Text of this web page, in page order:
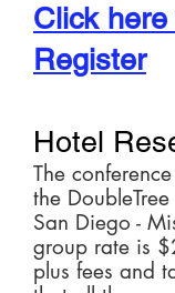
Click here
Register
Hotel
The
the
San Diego -
group rate is
plus fees and